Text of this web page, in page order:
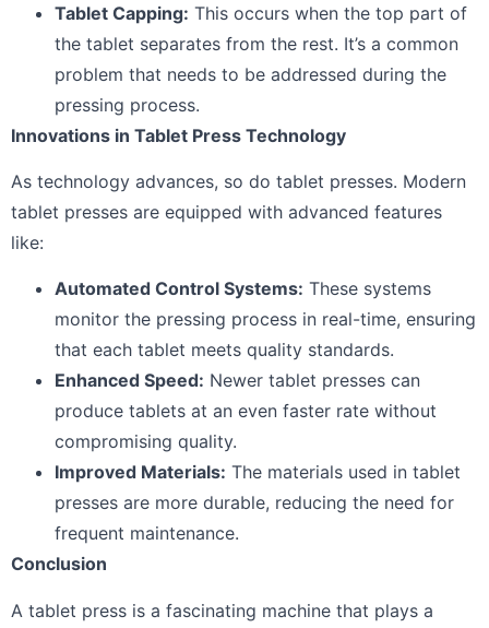
Tablet Capping: This occurs when the top part of
the tablet separates from the rest. It’s a common
problem that needs to be addressed during the
pressing process.
Innovations in Tablet Press Technology
As technology advances, so do tablet presses. Modern
tablet presses are equipped with advanced features
like:
Automated Control Systems: These systems
monitor the pressing process in real-time, ensuring
that each tablet meets quality standards.
Enhanced Speed: Newer tablet presses can
produce tablets at an even faster rate without
compromising quality.
Improved Materials: The materials used in tablet
presses are more durable, reducing the need for
frequent maintenance.
Conclusion
A tablet press is a fascinating machine that plays a